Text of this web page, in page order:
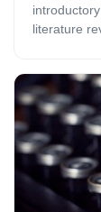
literature
impeccable